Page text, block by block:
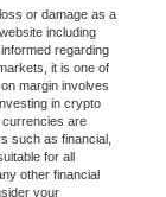
or damage as a
including
regarding
it is one of
margin involves
in crypto
are
such as financial,
for all
other financial
your